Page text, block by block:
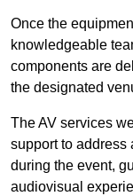
Once the
knowledgeable
components are
the designated
The AV services
support to address
during the event,
audiovisual